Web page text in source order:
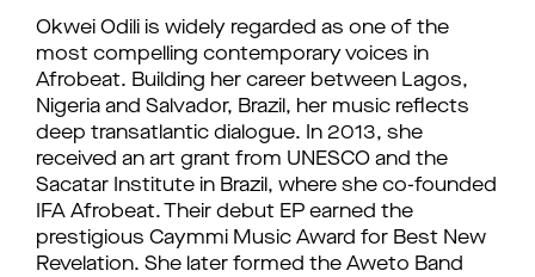
Okwei Odili is widely regarded as one of the
most compelling contemporary voices in
Afrobeat. Building her career between Lagos,
Nigeria and Salvador, Brazil, her music reflects
deep transatlantic dialogue. In 2013, she
received an art grant from UNESCO and the
Sacatar Institute in Brazil, where she co-founded
IFA Afrobeat. Their debut EP earned the
prestigious Caymmi Music Award for Best New
Revelation. She later formed the Aweto Band